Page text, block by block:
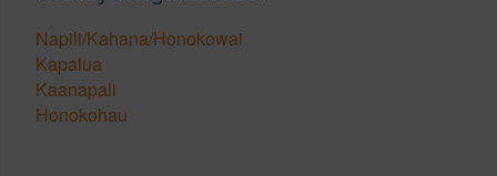
Napili/Kahana/Honokowai
Kapalua
Kaanapali
Honokohau